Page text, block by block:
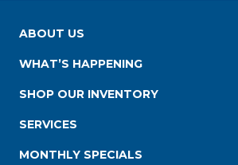
ABOUT US
WHAT’S HAPPENING
SHOP OUR INVENTORY
SERVICES
MONTHLY SPECIALS